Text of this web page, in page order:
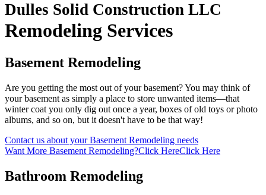
Dulles Solid Construction LLC
Remodeling Services
Basement Remodeling
Are you getting the most out of your basement? You may think of
your basement as simply a place to store unwanted items—that
winter coat you only dig out once a year, boxes of old toys or photo
albums, and so on, but it doesn't have to be that way!
Contact us about your Basement Remodeling needs
Want More Basement Remodeling?Click HereClick Here
Bathroom Remodeling